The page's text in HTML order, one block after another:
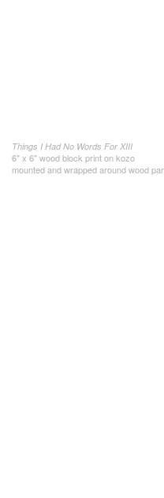
Things I Had No Words For XIII
6" x 6" wood block print on kozo
mounted and wrapped around wood